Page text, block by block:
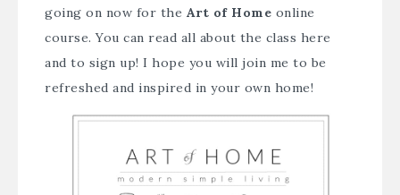
going on now for the Art of Home online
course. You can read all about the class here
and to sign up! I hope you will join me to be
refreshed and inspired in your own home!